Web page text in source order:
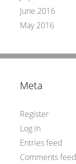
June 2016
May 2016
Meta
Register
Log in
Entries feed
Comments feed